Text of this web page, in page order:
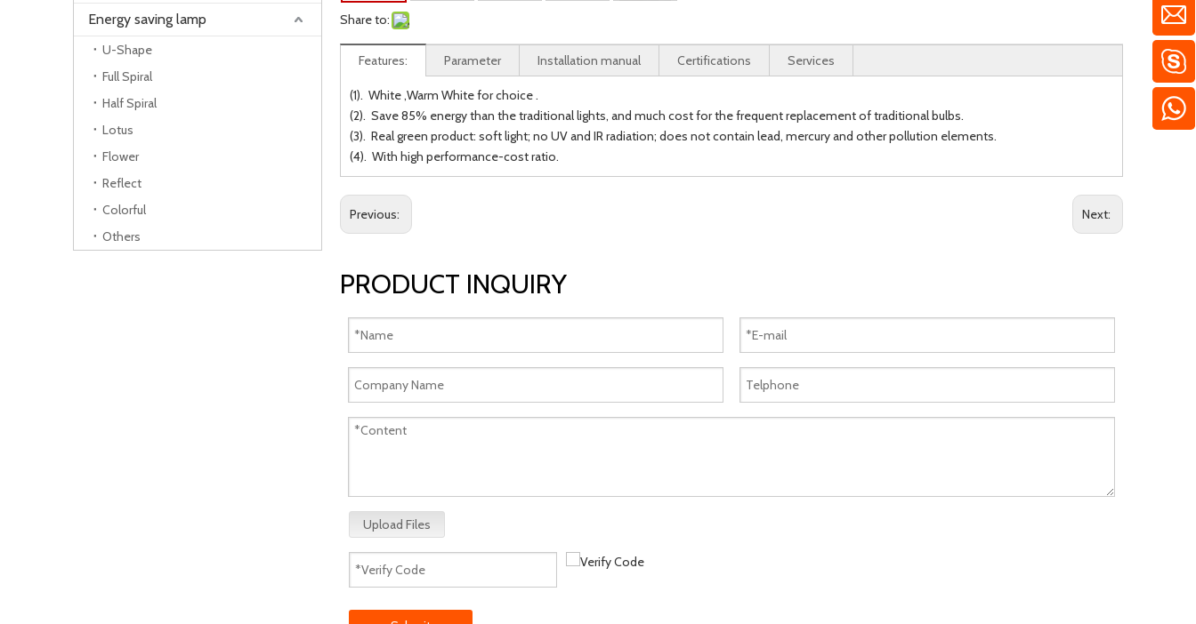
Energy saving lamp
U-Shape
Full Spiral
Half Spiral
Lotus
Flower
Reflect
Colorful
Others
Share to:
Features: Parameter Installation manual Certifications Services
(1). White ,Warm White for choice .
(2). Save 85% energy than the traditional lights, and much cost for the frequent replacement of traditional bulbs.
(3). Real green product: soft light; no UV and IR radiation; does not contain lead, mercury and other pollution elements.
(4). With high performance-cost ratio.
Previous: Next:
PRODUCT INQUIRY
Upload Files